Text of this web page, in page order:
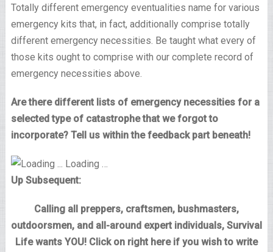
Totally different emergency eventualities name for various
emergency kits that, in fact, additionally comprise totally
different emergency necessities. Be taught what every of
those kits ought to comprise with our complete record of
emergency necessities above.
Are there different lists of emergency necessities for a
selected type of catastrophe that we forgot to
incorporate? Tell us within the feedback part beneath!
Loading …
Up Subsequent:
Calling all preppers, craftsmen, bushmasters,
outdoorsmen, and all-around expert individuals, Survival
Life wants YOU! Click on right here if you wish to write